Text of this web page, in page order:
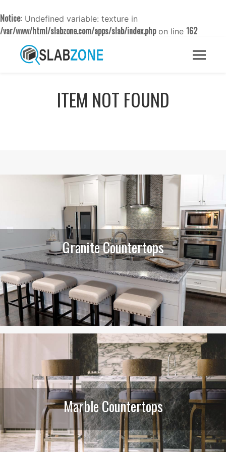
Notice: Undefined variable: texture in
/var/www/html/slabzone.com/apps/slab/index.phpon line 162
ITEM NOT FOUND
Granite Countertops
Marble Countertops